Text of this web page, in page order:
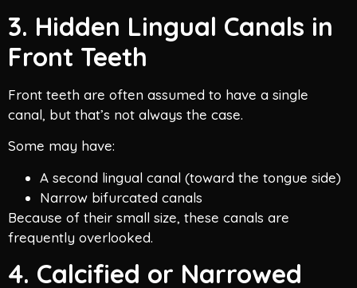
3. Hidden Lingual Canals in
Front Teeth
Front teeth are often assumed to have a single
canal, but that’s not always the case.
Some may have:
A second lingual canal (toward the tongue side)
Narrow bifurcated canals
Because of their small size, these canals are
frequently overlooked.
4. Calcified or Narrowed